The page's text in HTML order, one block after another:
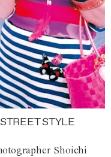
STYLE
Shoichi